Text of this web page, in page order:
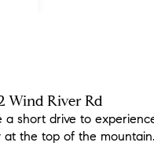
Wind River Rd
a short drive to
at the top of the mountain.
Ma Lou Dr
miss out on this beautiful
time for summer!
Hidden Ridge Rd
incredible new listing has